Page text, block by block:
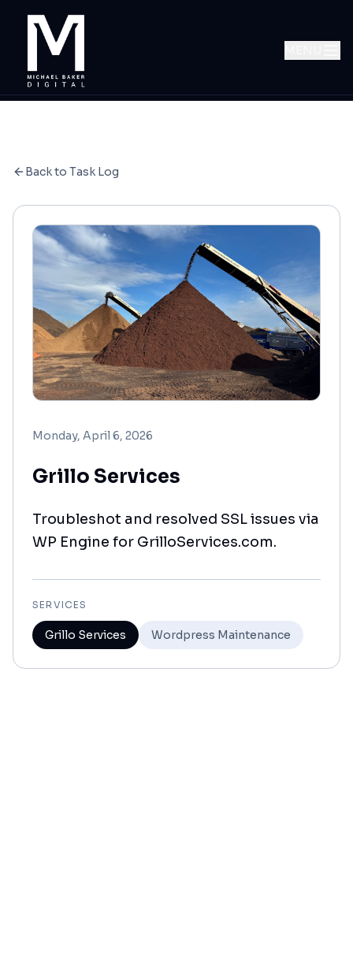
Back to Task Log
Monday, April 6, 2026
Grillo Services
Troubleshot and resolved SSL issues via
WP Engine for GrilloServices.com.
SERVICES
Grillo Services Wordpress Maintenance